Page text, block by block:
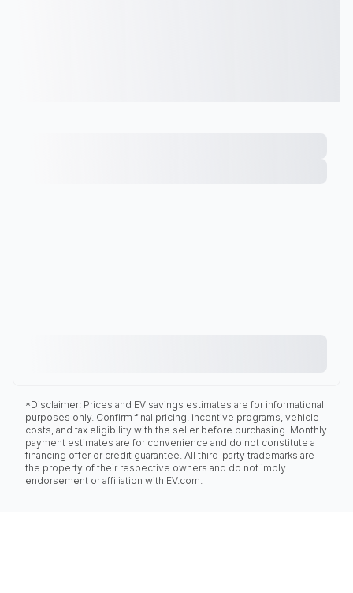
*Disclaimer: Prices and EV savings estimates are for informational
purposes only. Confirm final pricing, incentive programs, vehicle
costs, and tax eligibility with the seller before purchasing. Monthly
payment estimates are for convenience and do not constitute a
financing offer or credit guarantee. All third-party trademarks are
the property of their respective owners and do not imply
endorsement or affiliation with EV.com.